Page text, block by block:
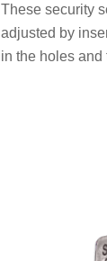
These security
adjusted by
in the holes